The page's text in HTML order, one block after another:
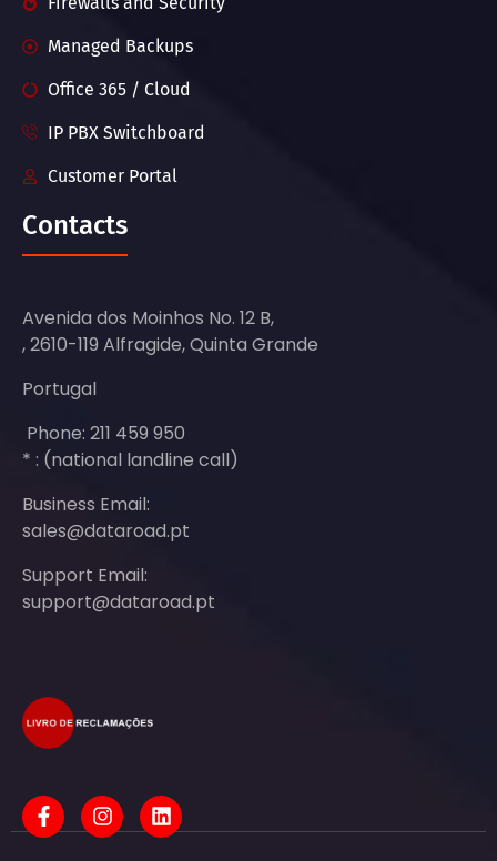
Managed Backups
Office 365 / Cloud
IP PBX Switchboard
Customer Portal
Contacts
Avenida dos Moinhos No. 12 B,
, 2610-119 Alfragide, Quinta Grande
Portugal
Phone: 211 459 950
* : (national landline call)
Business Email:
sales@dataroad.pt
Support Email:
support@dataroad.pt